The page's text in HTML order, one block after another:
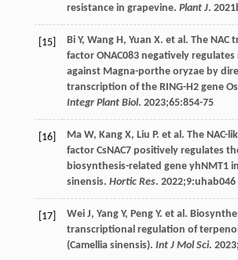
resistance in grapevine. Plant J.
[15] Bi Y, Wang H, Yuan X. et al. The NAC
factor ONAC083 negatively
against Magna-porthe oryzae by
transcription of the RING-H2 gene
Integr Plant Biol. 2023;65:854-75
[16] Ma W, Kang X, Liu P. et al. The NAC-
factor CsNAC7 positively regulates
biosynthesis-related gene yhNMT1
sinensis. Hortic Res. 2022;9:uhab046
[17] Wei J, Yang Y, Peng Y. et al.
transcriptional regulation of
(Camellia sinensis). Int J Mol Sci. 2023;